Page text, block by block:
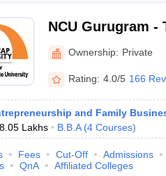
NCU Gurugram -
Gurgaon
Ownership: Private
Rating: 4.0/5 166
and Family
8.05 Lakhs B.B.A (4 Courses)
Fees Cut-Off Admissions
QnA Affiliated Colleges